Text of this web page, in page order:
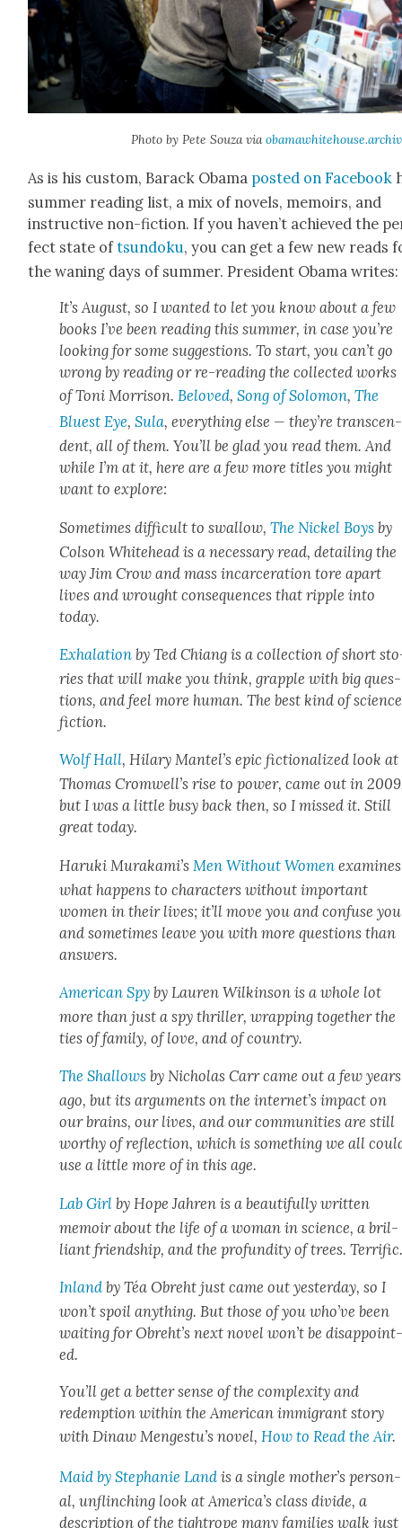
Pho­to by Pete Souza via
As is his cus­tom, Barack Oba­ma post­ed on Face­book
sum­mer read­ing list, a mix of nov­els, mem­oirs, and
instruc­tive non-fic­tion. If you haven’t achieved the
fect state oftsun­doku, you can get a few new reads
the wan­ing days of sum­mer. Pres­i­dent Oba­ma writes:
It’s August, so I want­ed to let you know about a few
books I’ve been read­ing this sum­mer, in case you’re
look­ing for some sug­ges­tions. To start, you can’t go
wrong by read­ing or re-read­ing the col­lect­ed works
of Toni Mor­ri­son.Beloved,Song of Solomon,The
Bluest Eye,Sula, every­thing else — they’re tran­scen­
dent, all of them. You’ll be glad you read them. And
while I’m at it, here are a few more titles you might
want to explore:
Some­times dif­fi­cult to swal­low,The Nick­el Boys by
Col­son White­head is a nec­es­sary read, detail­ing the
way Jim Crow and mass incar­cer­a­tion tore apart
lives and wrought con­se­quences that rip­ple into
today.
Exha­la­tion by Ted Chi­ang is a col­lec­tion of short
ries that will make you think, grap­ple with big ques­
tions, and feel more human. The best kind of sci­ence
fic­tion.
Wolf Hall, Hilary Mantel­’s epic fic­tion­al­ized look at
Thomas Cromwell’s rise to pow­er, came out in
but I was a lit­tle busy back then, so I missed it. Still
great today.
Haru­ki Murakami’s Men With­out Women exam­ines
what hap­pens to char­ac­ters with­out impor­tant
women in their lives; it’ll move you and con­fuse you
and some­times leave you with more ques­tions than
answers.
Amer­i­can Spy by Lau­ren Wilkin­son is a whole lot
more than just a spy thriller, wrap­ping togeth­er the
ties of fam­i­ly, of love, and of coun­try.
The Shal­lows by Nicholas Carr came out a few years
ago, but its argu­ments on the internet’s impact on
our brains, our lives, and our com­mu­ni­ties are still
wor­thy of reflec­tion, which is some­thing we all
use a lit­tle more of in this age.
Lab Girl by Hope Jahren is a beau­ti­ful­ly writ­ten
mem­oir about the life of a woman in sci­ence, a bril­
liant friend­ship, and the pro­fun­di­ty of trees.
Inland by Téa Obre­ht just came out yes­ter­day, so I
won’t spoil any­thing. But those of you who’ve been
wait­ing for Obreht’s next nov­el won’t be
ed.
You’ll get a bet­ter sense of the com­plex­i­ty and
redemp­tion with­in the Amer­i­can immi­grant sto­ry
with Dinaw Mengestu’s nov­el, How to Read the Air.
Maid by Stephanie Land is a sin­gle mother’s per­son­
al, unflinch­ing look at America’s class divide, a
descrip­tion of the tightrope many fam­i­lies walk just